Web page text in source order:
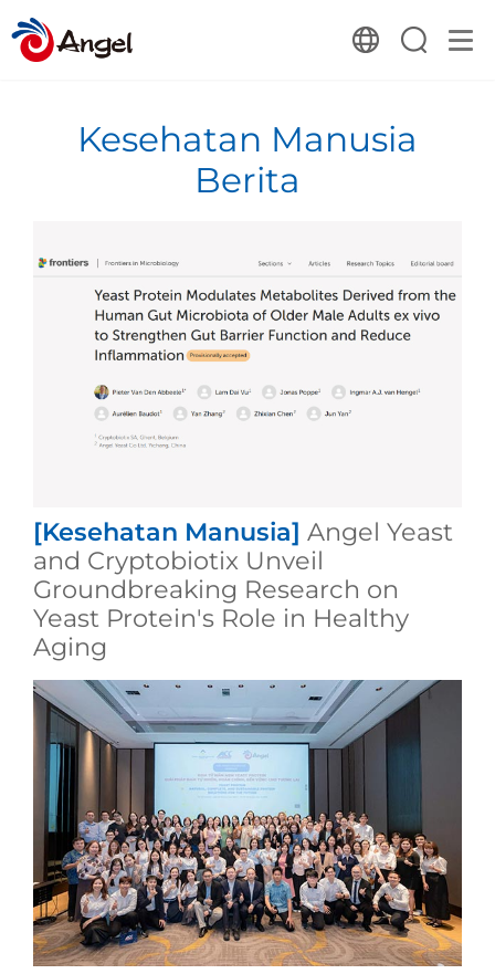
Kesehatan Manusia
Berita
[Kesehatan Manusia] Angel Yeast
and Cryptobiotix Unveil
Groundbreaking Research on
Yeast Protein's Role in Healthy
Aging